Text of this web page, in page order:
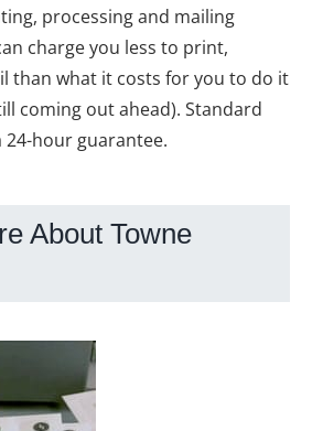
processing and mailing
charge you less to print,
than what it costs for you to do it
coming out ahead). Standard
24-hour guarantee.
About Towne